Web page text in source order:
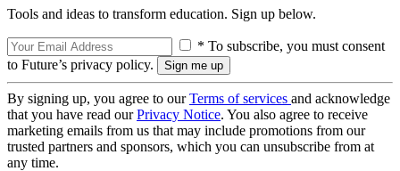
Tools and ideas to transform education. Sign up below.
* To subscribe, you must consent
to Future’s privacy policy.
By signing up, you agree to ourTerms of services and acknowledge
that you have read ourPrivacy Notice. You also agree to receive
marketing emails from us that may include promotions from our
trusted partners and sponsors, which you can unsubscribe from at
any time.